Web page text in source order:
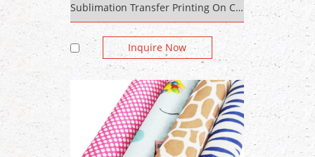
Sublimation Transfer Printing On Cotton Fabric Polyester Non-Woven Felt
Inquire Now